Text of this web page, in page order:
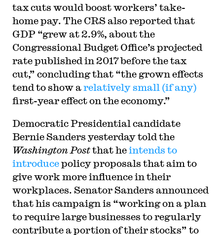
tax cuts would boost workers’ take-
home pay. The CRS also reported that
GDP “grew at 2.9%, about the
Congressional Budget Office’s projected
rate published in 2017 before the tax
cut,” concluding that “the grown effects
tend to show arelatively small (if any)
first-year effect on the economy.”
Democratic Presidential candidate
Bernie Sanders yesterday told the
Washington Postthat heintends to
introducepolicy proposals that aim to
give work more influence in their
workplaces. Senator Sanders announced
that his campaign is “working on a plan
to require large businesses to regularly
contribute a portion of their stocks” to